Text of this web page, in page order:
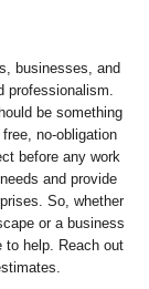
businesses, and
professionalism.
be something
no-obligation
before any work
and provide
So, whether
or a business
to help. Reach out